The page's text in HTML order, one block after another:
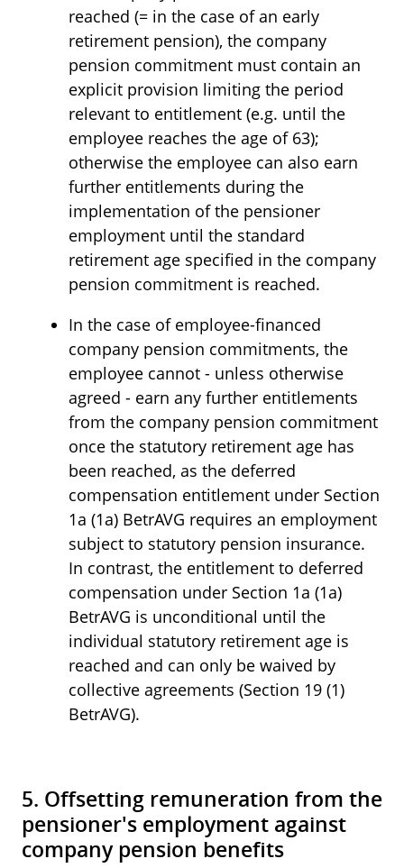
reached (= in the case of an early
retirement pension), the company
pension commitment must contain an
explicit provision limiting the period
relevant to entitlement (e.g. until the
employee reaches the age of 63);
otherwise the employee can also earn
further entitlements during the
implementation of the pensioner
employment until the standard
retirement age specified in the company
pension commitment is reached.
In the case of employee-financed
company pension commitments, the
employee cannot - unless otherwise
agreed - earn any further entitlements
from the company pension commitment
once the statutory retirement age has
been reached, as the deferred
compensation entitlement under Section
1a (1a) BetrAVG requires an employment
subject to statutory pension insurance.
In contrast, the entitlement to deferred
compensation under Section 1a (1a)
BetrAVG is unconditional until the
individual statutory retirement age is
reached and can only be waived by
collective agreements (Section 19 (1)
BetrAVG).
5. Offsetting remuneration from the
pensioner's employment against
company pension benefits